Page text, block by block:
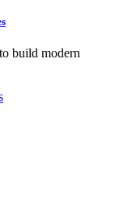
build modern